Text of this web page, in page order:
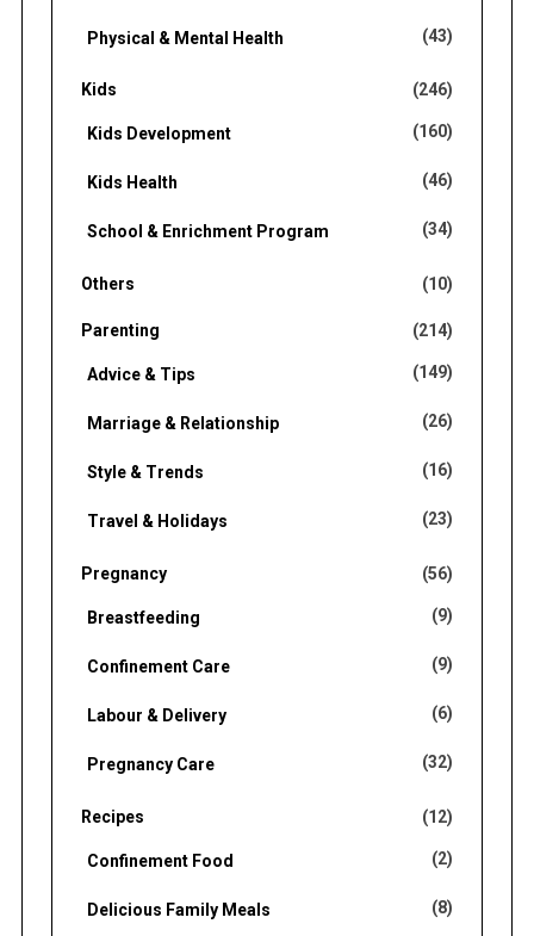
Physical & Mental Health (43)
Kids (246)
Kids Development (160)
Kids Health (46)
School & Enrichment Program (34)
Others (10)
Parenting (214)
Advice & Tips (149)
Marriage & Relationship (26)
Style & Trends (16)
Travel & Holidays (23)
Pregnancy (56)
Breastfeeding (9)
Confinement Care (9)
Labour & Delivery (6)
Pregnancy Care (32)
Recipes (12)
Confinement Food (2)
Delicious Family Meals (8)